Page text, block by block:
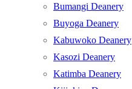
Bumangi Deanery
Buyoga Deanery
Kabuwoko Deanery
Kasozi Deanery
Katimba Deanery